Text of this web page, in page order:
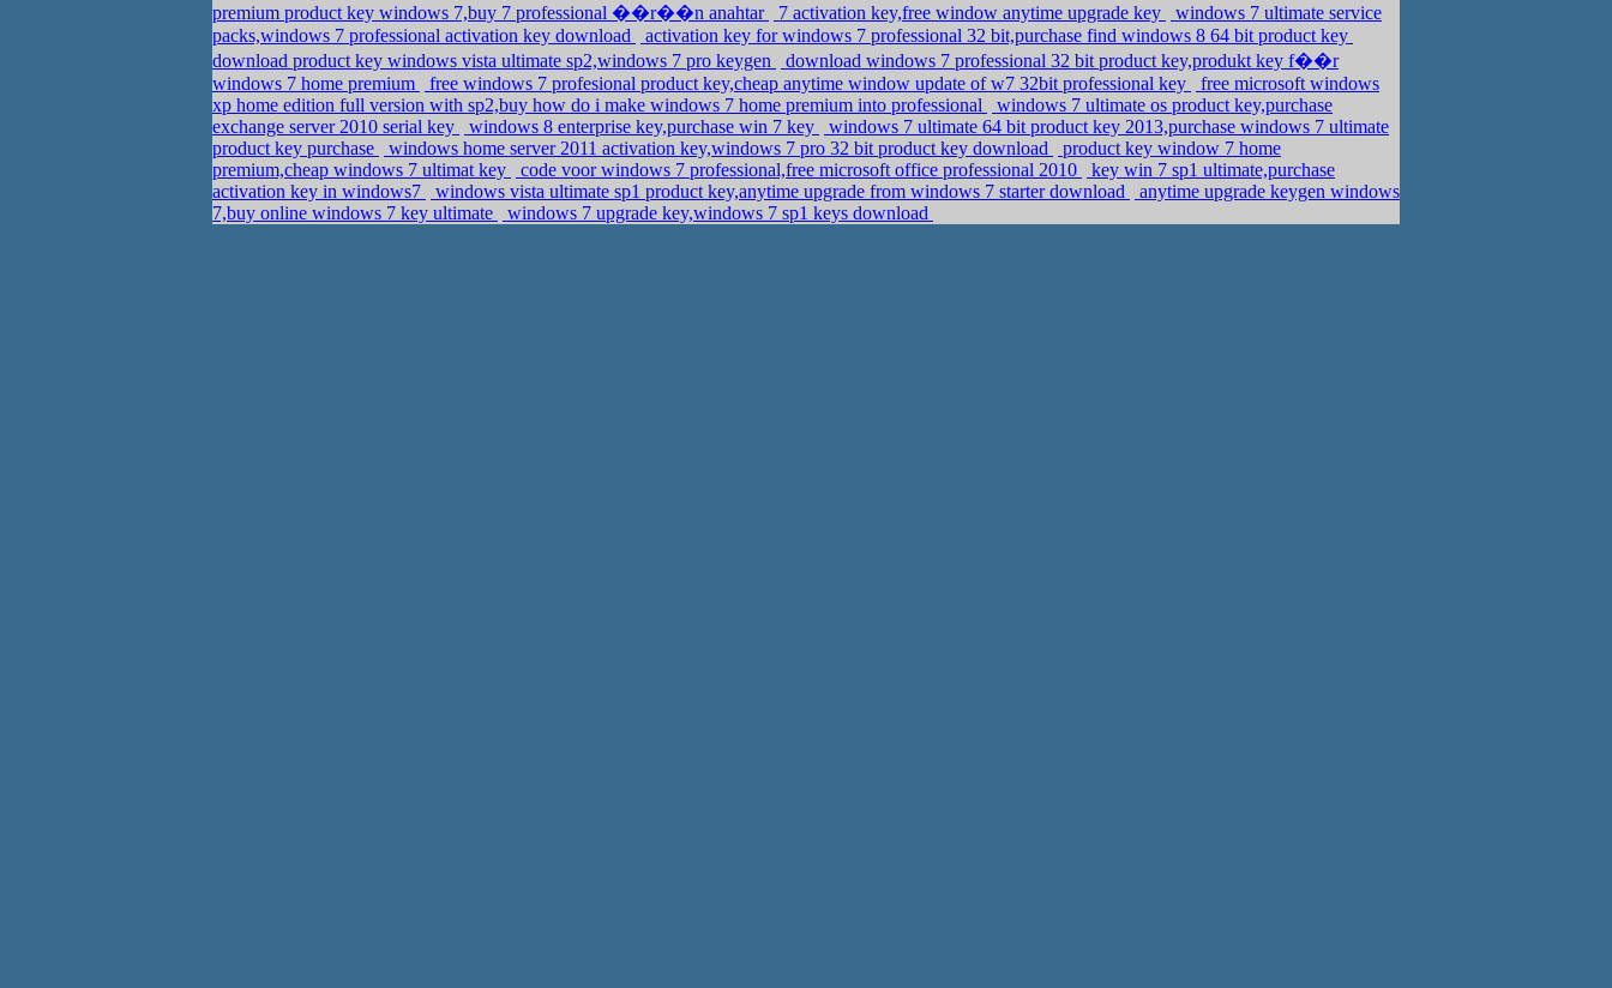
premium product key windows 7,buy 7 professional ��r��n anahtar
7 activation key,free window anytime upgrade key
windows 7 ultimate service
packs,windows 7 professional activation key download
activation key for windows 7 professional 32 bit,purchase find windows 8 64 bit product key
download product key windows vista ultimate sp2,windows 7 pro keygen
download windows 7 professional 32 bit product key,produkt key f��r
windows 7 home premium
free windows 7 profesional product key,cheap anytime window update of w7 32bit professional key
free microsoft windows
xp home edition full version with sp2,buy how do i make windows 7 home premium into professional
windows 7 ultimate os product key,purchase
exchange server 2010 serial key
windows 8 enterprise key,purchase win 7 key
windows 7 ultimate 64 bit product key 2013,purchase windows 7 ultimate
product key purchase
windows home server 2011 activation key,windows 7 pro 32 bit product key download
product key window 7 home
premium,cheap windows 7 ultimat key
code voor windows 7 professional,free microsoft office professional 2010
key win 7 sp1 ultimate,purchase
activation key in windows7
windows vista ultimate sp1 product key,anytime upgrade from windows 7 starter download
anytime upgrade keygen windows
7,buy online windows 7 key ultimate
windows 7 upgrade key,windows 7 sp1 keys download